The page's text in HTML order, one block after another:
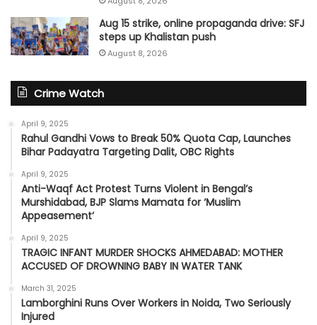
Aug 15 strike, online propaganda drive: SFJ
steps up Khalistan push
August 8, 2026
Crime Watch
April 9, 2025
Rahul Gandhi Vows to Break 50% Quota Cap, Launches
Bihar Padayatra Targeting Dalit, OBC Rights
April 9, 2025
Anti-Waqf Act Protest Turns Violent in Bengal’s
Murshidabad, BJP Slams Mamata for ‘Muslim
Appeasement’
April 9, 2025
TRAGIC INFANT MURDER SHOCKS AHMEDABAD: MOTHER
ACCUSED OF DROWNING BABY IN WATER TANK
March 31, 2025
Lamborghini Runs Over Workers in Noida, Two Seriously
Injured